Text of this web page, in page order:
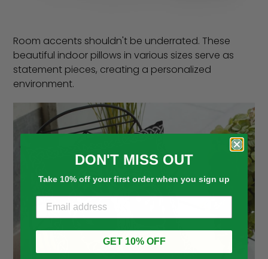
Room accents shouldn't be underrated. These
beautiful indoor pillows in various sizes serve as
statement pieces, creating a personalized
environment.
DON'T MISS OUT
Take 10% off your first order when you sign up
GET 10% OFF